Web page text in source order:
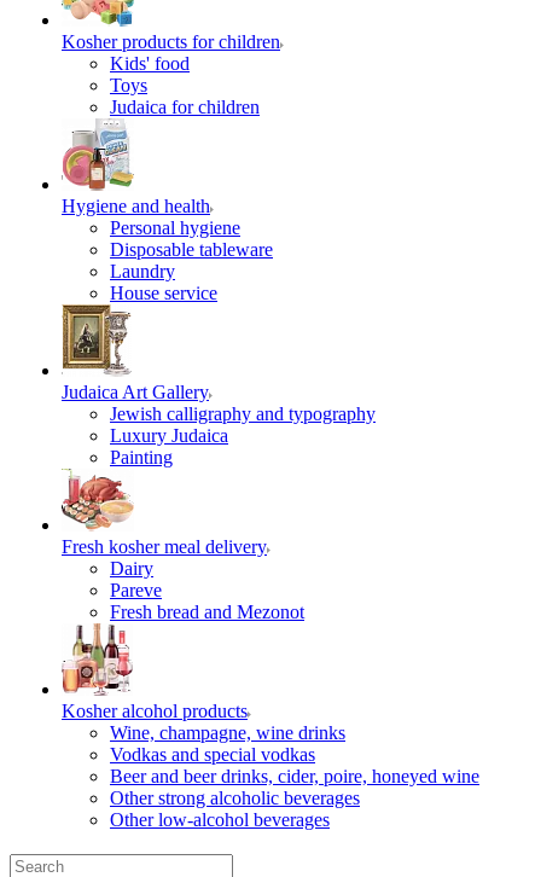
Kosher products for children
Kids' food
Toys
Judaica for children
Hygiene and health
Personal hygiene
Disposable tableware
Laundry
House service
Judaica Art Gallery
Jewish calligraphy and typography
Luxury Judaica
Painting
Fresh kosher meal delivery
Dairy
Pareve
Fresh bread and Mezonot
Kosher alcohol products
Wine, champagne, wine drinks
Vodkas and special vodkas
Beer and beer drinks, cider, poire, honeyed wine
Other strong alcoholic beverages
Other low-alcohol beverages